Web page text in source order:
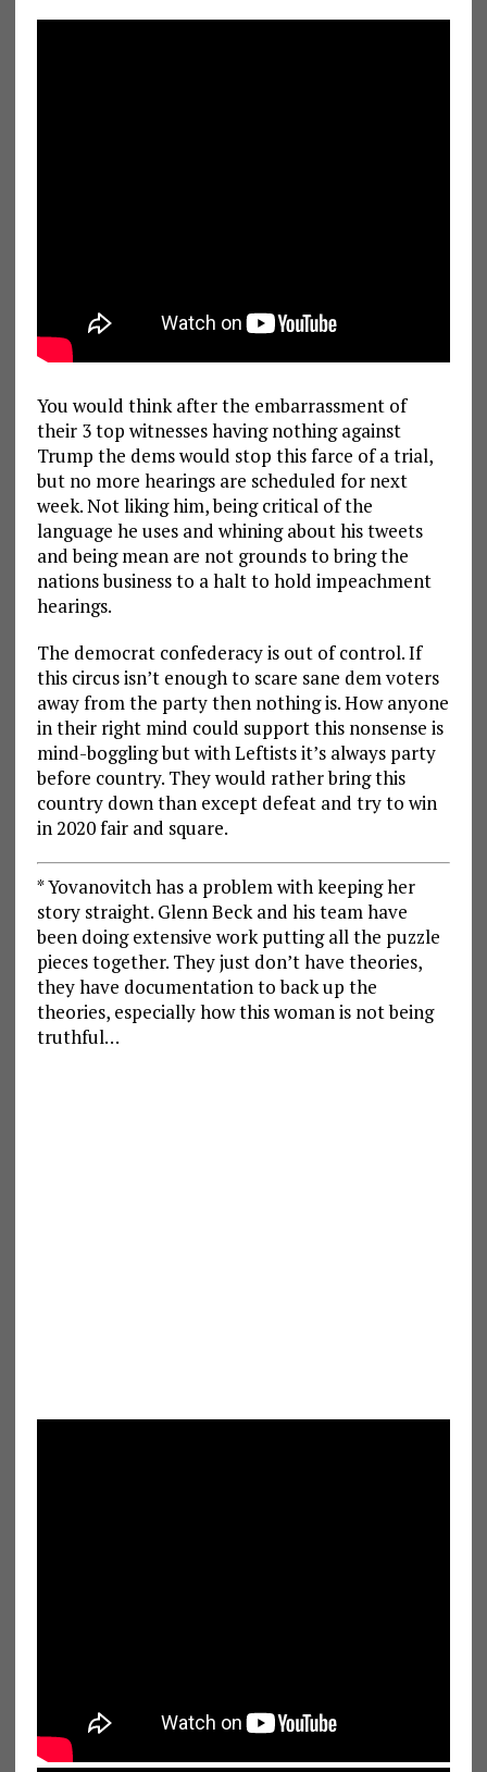
You would think after the embarrassment of
their 3 top witnesses having nothing against
Trump the dems would stop this farce of a trial,
but no more hearings are scheduled for next
week. Not liking him, being critical of the
language he uses and whining about his tweets
and being mean are not grounds to bring the
nations business to a halt to hold impeachment
hearings.
The democrat confederacy is out of control. If
this circus isn’t enough to scare sane dem voters
away from the party then nothing is. How anyone
in their right mind could support this nonsense is
mind-boggling but with Leftists it’s always party
before country. They would rather bring this
country down than except defeat and try to win
in 2020 fair and square.
* Yovanovitch has a problem with keeping her
story straight. Glenn Beck and his team have
been doing extensive work putting all the puzzle
pieces together. They just don’t have theories,
they have documentation to back up the
theories, especially how this woman is not being
truthful…